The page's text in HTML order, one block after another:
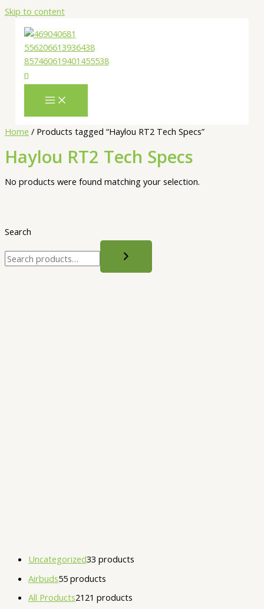
Skip to content
Search
Uncategorized33 products
Airbuds55 products
All Products21 21 products
Home / Products tagged “Haylou RT2 Tech Specs”
Haylou RT2 Tech Specs
No products were found matching your selection.